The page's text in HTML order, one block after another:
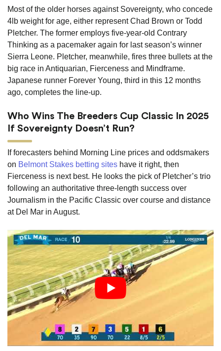
Most of the older horses against Sovereignty, who concede
4lb weight for age, either represent Chad Brown or Todd
Pletcher. The former employs five-year-old Contrary
Thinking as a pacemaker again for last season’s winner
Sierra Leone. Pletcher, meanwhile, fires three bullets at the
big race in Antiquarian, Fierceness and Mindframe.
Japanese runner Forever Young, third in this 12 months
ago, completes the line-up.
Who Wins The Breeders Cup Classic In 2025
If Sovereignty Doesn’t Run?
If forecasters behind Morning Line prices and oddsmakers
on Belmont Stakes betting sites have it right, then
Fierceness is next best. He looks the pick of Pletcher’s trio
following an authoritative three-length success over
Journalism in the Pacific Classic over course and distance
at Del Mar in August.